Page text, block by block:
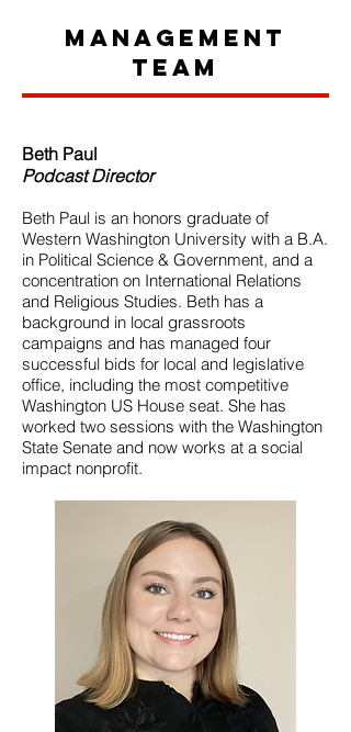
Management
Team
Beth Paul
Podcast Director
Beth Paul is an honors graduate of
Western Washington University with a B.A.
in Political Science & Government, and a
concentration on International Relations
and Religious Studies. Beth has a
background in local grassroots
campaigns and has managed four
successful bids for local and legislative
office, including the most competitive
Washington US House seat. She has
worked two sessions with the Washington
State Senate and now works at a social
impact nonprofit.